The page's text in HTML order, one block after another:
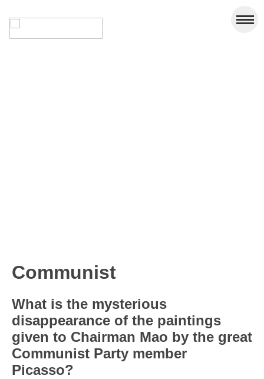
Communist
What is the mysterious
disappearance of the paintings
given to Chairman Mao by the great
Communist Party member
Picasso?